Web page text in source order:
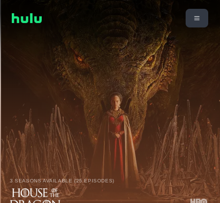
3 SEASONS AVAILABLE (25 EPISODES)